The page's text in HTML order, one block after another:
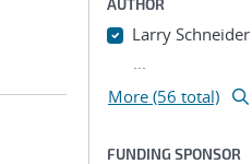
AUTHOR
Larry Schneider
...
More (56 total)
FUNDING SPONSOR